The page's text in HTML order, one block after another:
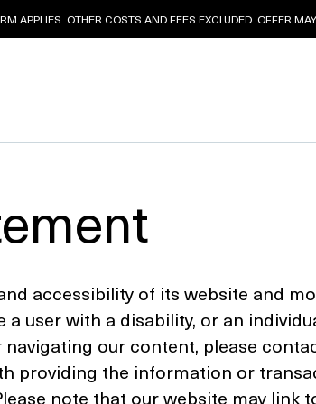
APPLIES. OTHER COSTS AND FEES EXCLUDED. OFFER
accessibility of its website and
user with a disability, or an
our content, please
providing the information or
note that our website may link